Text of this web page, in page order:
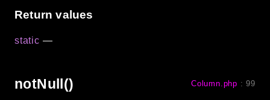
Return values
static —
notNull() Column.php :99